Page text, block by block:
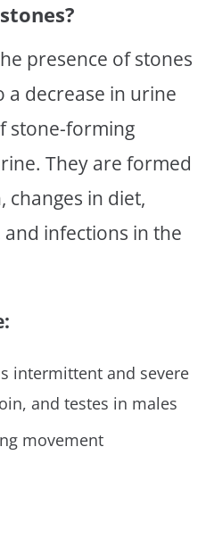
presence of stones
a decrease in urine
stone-forming
They are formed
in diet,
infections in the
intermittent and severe
and testes in males
movement